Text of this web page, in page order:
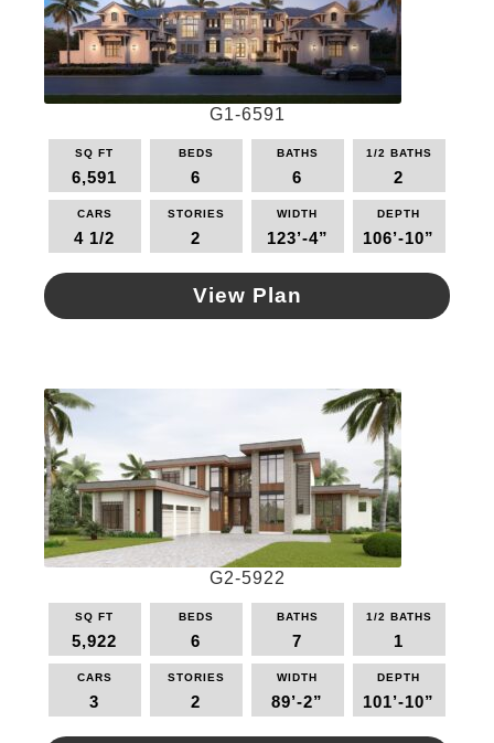
options
may
be
on
product
G1-6591
SQ FT
6,591
BEDS
6
BATHS
6
1/2 BATHS
2
CARS
4 1/2
STORIES
2
WIDTH
123’-4”
DEPTH
106’-10”
View Plan
The
options
may
be
chosen
on
product
G2-5922
SQ FT
5,922
BEDS
6
BATHS
7
1/2 BATHS
1
CARS
3
STORIES
2
WIDTH
89’-2”
DEPTH
101’-10”